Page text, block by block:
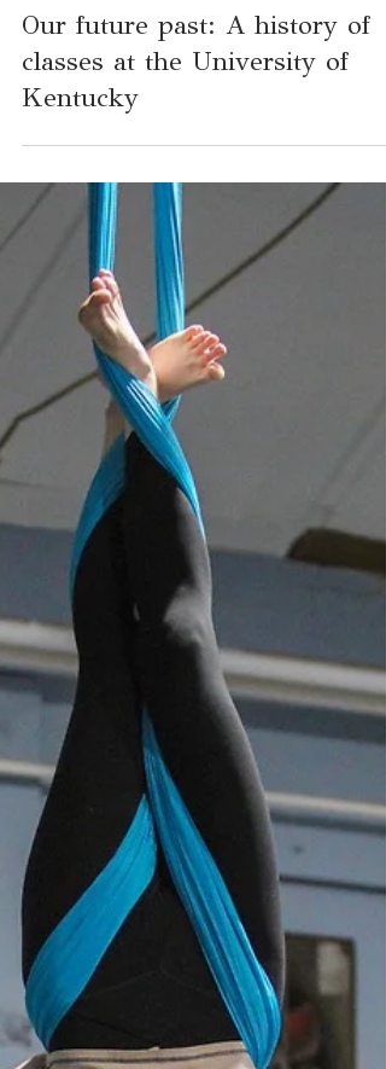
Apr 7, 2025
Our future past: A history of
classes at the University of
Kentucky